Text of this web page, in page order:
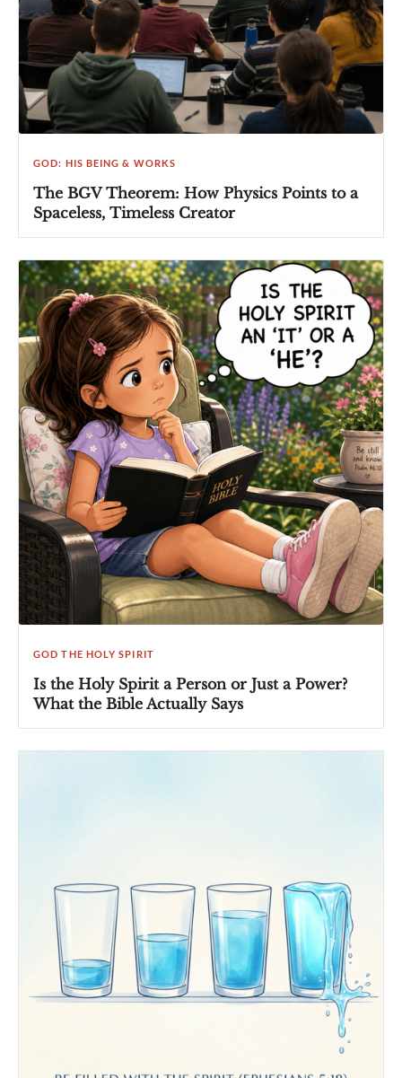
GOD: HIS BEING & WORKS
The BGV Theorem: How Physics Points to a
Spaceless, Timeless Creator
GOD THE HOLY SPIRIT
Is the Holy Spirit a Person or Just a Power?
What the Bible Actually Says